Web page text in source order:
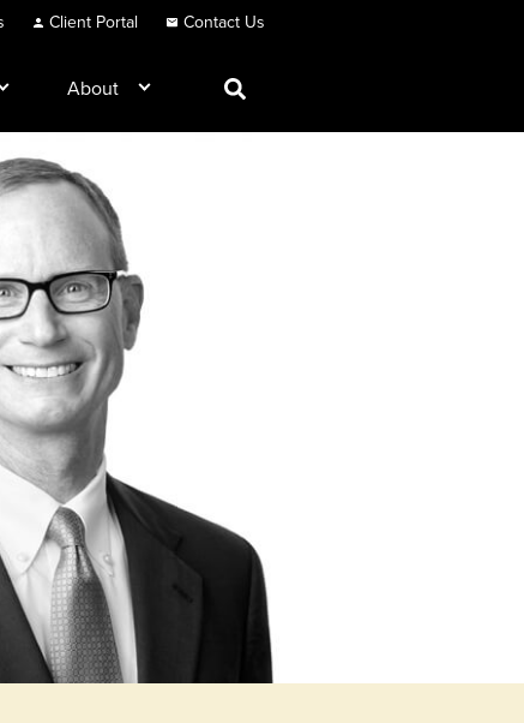
Client Portal Contact Us
About